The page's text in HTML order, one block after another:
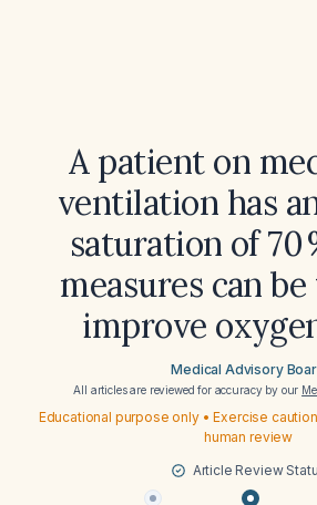
A patient on
ventilation has
saturation of 70
measures can
improve
Medical Advisory
All articles are reviewed for accuracy by our
Educational purpose only • Exercise
human review
Article Review